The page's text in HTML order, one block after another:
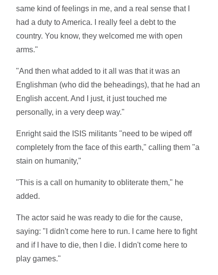
same kind of feelings in me, and a real sense that I
had a duty to America. I really feel a debt to the
country. You know, they welcomed me with open
arms."
"And then what added to it all was that it was an
Englishman (who did the beheadings), that he had an
English accent. And I just, it just touched me
personally, in a very deep way."
Enright said the ISIS militants "need to be wiped off
completely from the face of this earth," calling them "a
stain on humanity,"
"This is a call on humanity to obliterate them," he
added.
The actor said he was ready to die for the cause,
saying: "I didn't come here to run. I came here to fight
and if I have to die, then I die. I didn't come here to
play games."